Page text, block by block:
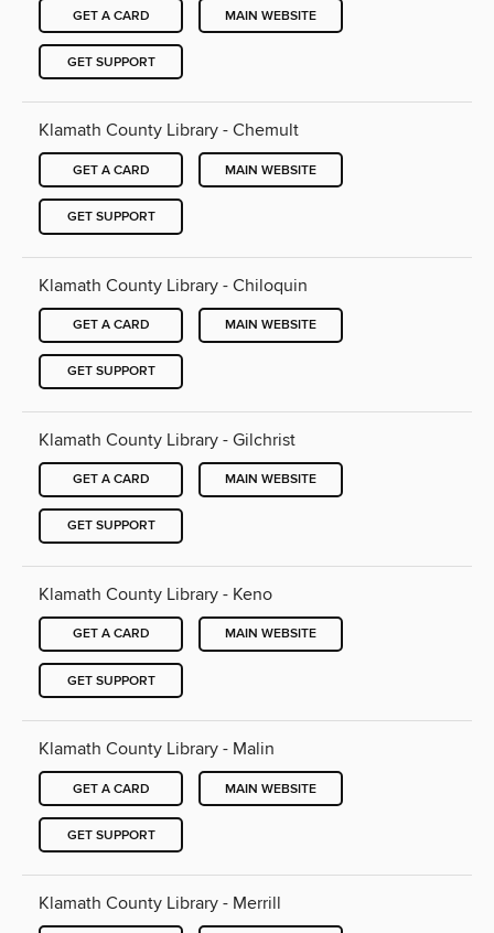
GET A CARD MAIN WEBSITE
GET SUPPORT
Klamath County Library - Chemult
GET A CARD MAIN WEBSITE
GET SUPPORT
Klamath County Library - Chiloquin
GET A CARD MAIN WEBSITE
GET SUPPORT
Klamath County Library - Gilchrist
GET A CARD MAIN WEBSITE
GET SUPPORT
Klamath County Library - Keno
GET A CARD MAIN WEBSITE
GET SUPPORT
Klamath County Library - Malin
GET A CARD MAIN WEBSITE
GET SUPPORT
Klamath County Library - Merrill